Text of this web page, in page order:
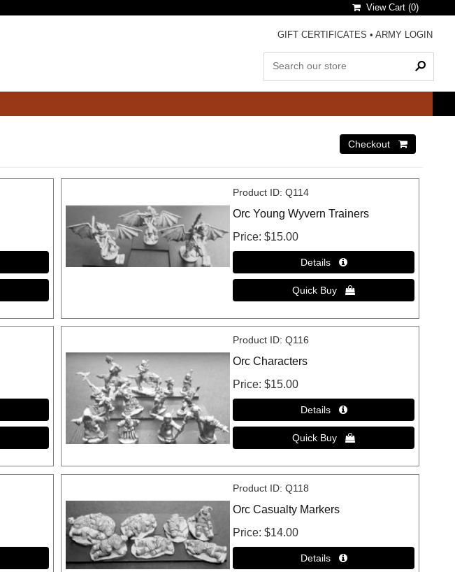
View Cart (0)
GIFT CERTIFICATES • ARMY LOGIN
Product ID Q114
Orc Young Wyvern Trainers
Price $15.00
Product ID Q116
Orc Characters
Price $15.00
Product ID Q118
Orc Casualty Markers
Price $14.00